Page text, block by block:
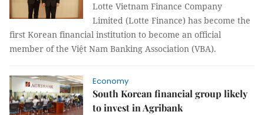
Lotte Vietnam Finance Company
Limited (Lotte Finance) has become the
first Korean financial institution to become an official
member of the Việt Nam Banking Association (VBA).
Economy
South Korean financial group likely
to invest in Agribank